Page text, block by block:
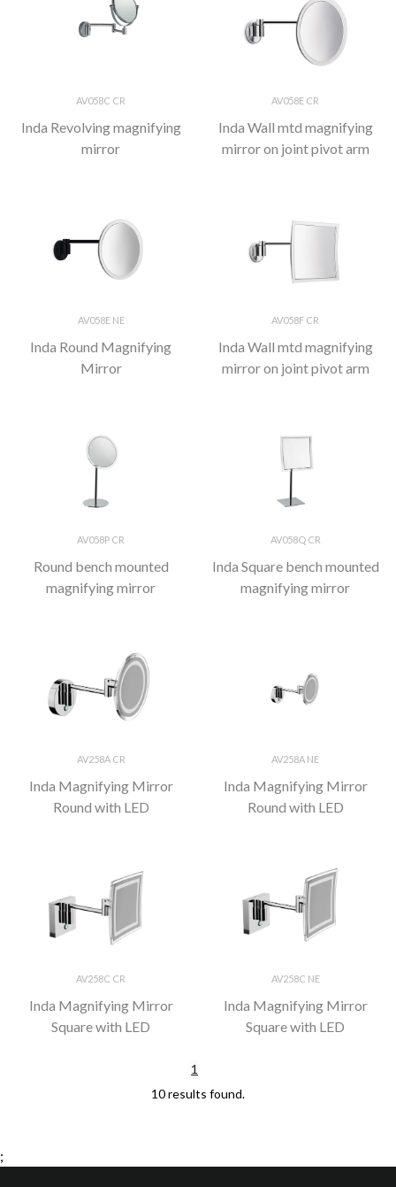
AV058C CR
Inda Revolving magnifying
mirror
AV058E CR
Inda Wall mtd magnifying
mirror on joint pivot arm
AV058E NE
Inda Round Magnifying
Mirror
AV058F CR
Inda Wall mtd magnifying
mirror on joint pivot arm
AV058P CR
Round bench mounted
magnifying mirror
AV058Q CR
Inda Square bench mounted
magnifying mirror
AV258A CR
Inda Magnifying Mirror
Round with LED
AV258A NE
Inda Magnifying Mirror
Round with LED
AV258C CR
Inda Magnifying Mirror
Square with LED
AV258C NE
Inda Magnifying Mirror
Square with LED
10 results found.
1
;